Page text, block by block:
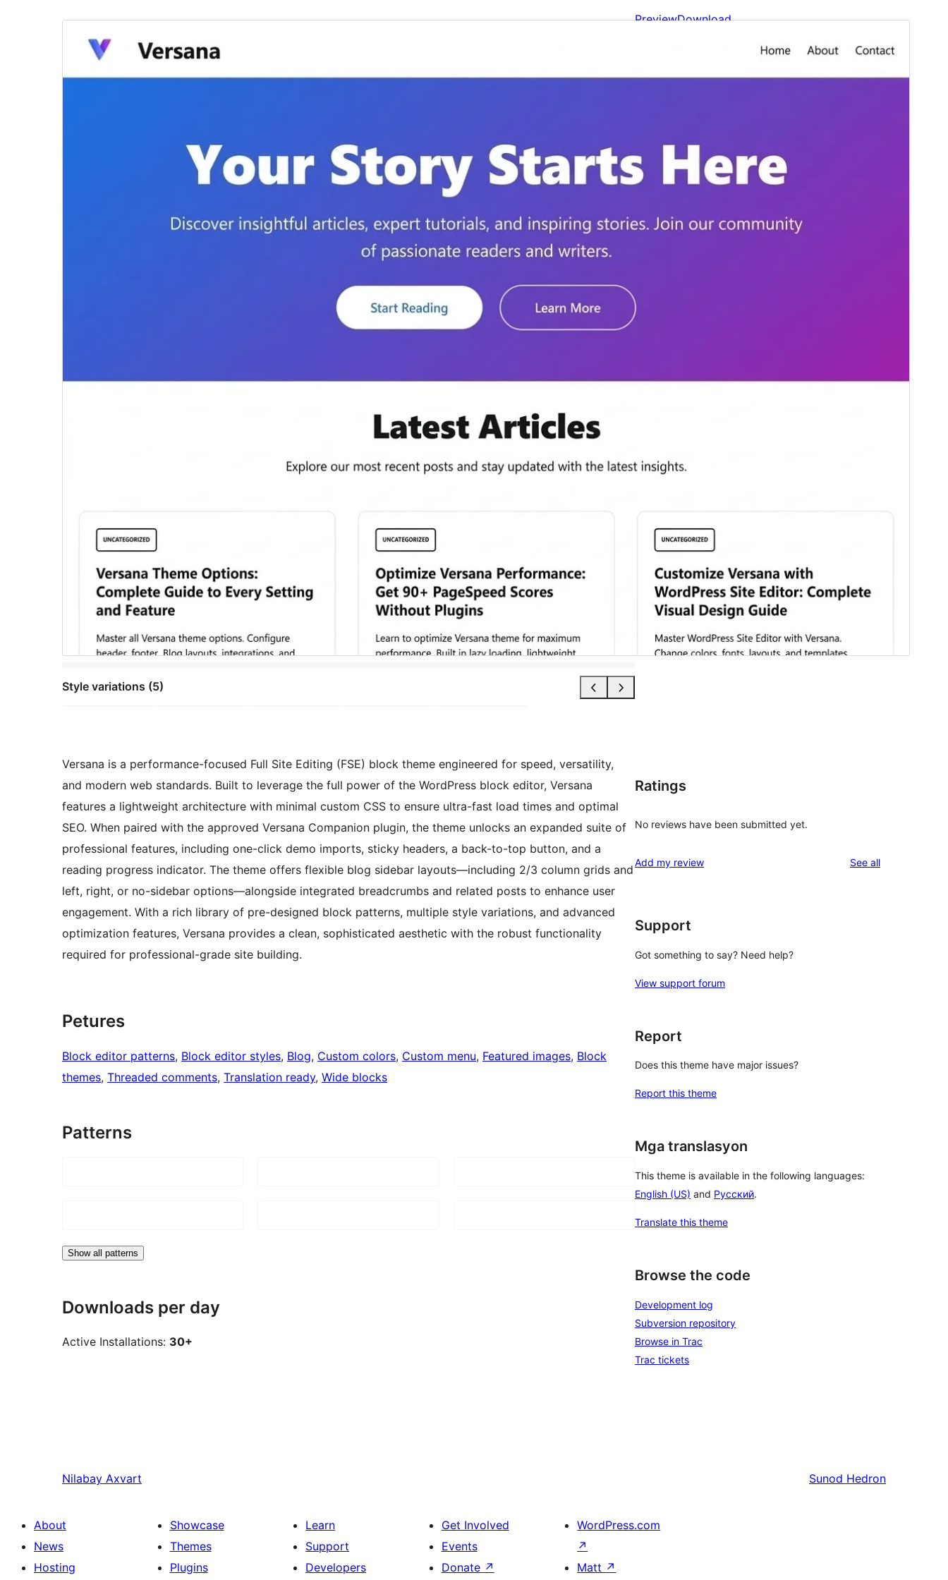
Style variations (5)
PreviewDownload
1.1.0
Active installations
30+
Versana is a performance-focused Full Site Editing (FSE) block theme engineered for speed, versatility,
and modern web standards. Built to leverage the full power of the WordPress block editor, Versana
features a lightweight architecture with minimal custom CSS to ensure ultra-fast load times and optimal
SEO. When paired with the approved Versana Companion plugin, the theme unlocks an expanded suite of
professional features, including one-click demo imports, sticky headers, a back-to-top button, and a
reading progress indicator. The theme offers flexible blog sidebar layouts—including 2/3 column grids and
left, right, or no-sidebar options—alongside integrated breadcrumbs and related posts to enhance user
engagement. With a rich library of pre-designed block patterns, multiple style variations, and advanced
optimization features, Versana provides a clean, sophisticated aesthetic with the robust functionality
required for professional-grade site building.
Petures
Block editor patterns, Block editor styles, Blog, Custom colors, Custom menu, Featured images, Block
themes, Threaded comments, Translation ready, Wide blocks
Patterns
Show all patterns
Downloads per day
Active Installations: 30+
Ratings
No reviews have been submitted yet.
Add my review See allreviews
Support
Got something to say? Need help?
View support forum
Report
Does this theme have major issues?
Report this theme
Mga translasyon
This theme is available in the following languages:
English (US) and Русский.
Translate this theme
Browse the code
Development log
Subversion repository
Browse in Trac
Trac tickets
Nilabay Axvart Sunod Hedron
About
News
Hosting
Showcase
Themes
Plugins
Learn
Support
Developers
Get Involved
Events
Donate ↗
WordPress.com
↗
Matt ↗